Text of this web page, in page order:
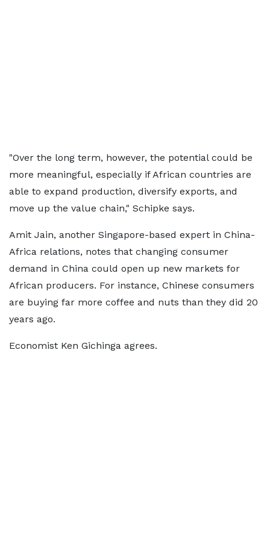
"Over the long term, however, the potential could be
more meaningful, especially if African countries are
able to expand production, diversify exports, and
move up the value chain," Schipke says.
Amit Jain, another Singapore-based expert in China-
Africa relations, notes that changing consumer
demand in China could open up new markets for
African producers. For instance, Chinese consumers
are buying far more coffee and nuts than they did 20
years ago.
Economist Ken Gichinga agrees.